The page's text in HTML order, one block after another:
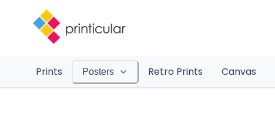
Prints Posters Retro Prints Canvas